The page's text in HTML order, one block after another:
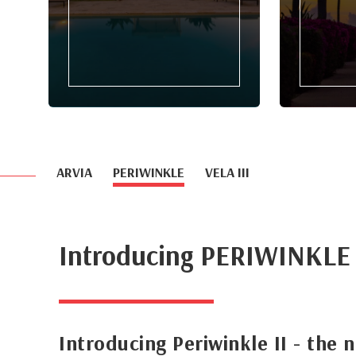
ARVIA PERIWINKLE VELA III
Introducing PERIWINKLE
Introducing Periwinkle II - the